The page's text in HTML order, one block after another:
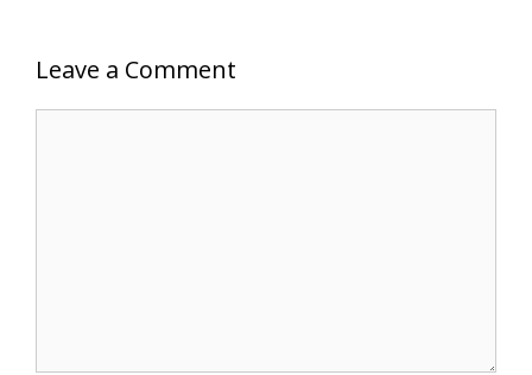
Leave a Comment